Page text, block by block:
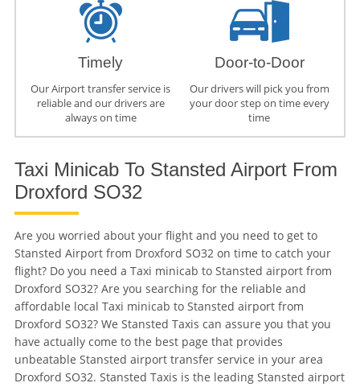
Timely
Our Airport transfer service is
reliable and our drivers are
always on time
Door-to-Door
Our drivers will pick you from
your door step on time every
time
Taxi Minicab To Stansted Airport From
Droxford SO32
Are you worried about your flight and you need to get to
Stansted Airport from Droxford SO32 on time to catch your
flight? Do you need a Taxi minicab to Stansted airport from
Droxford SO32? Are you searching for the reliable and
affordable local Taxi minicab to Stansted airport from
Droxford SO32? We Stansted Taxis can assure you that you
have actually come to the best page that provides
unbeatable Stansted airport transfer service in your area
Droxford SO32. Stansted Taxis is the leading Stansted airport